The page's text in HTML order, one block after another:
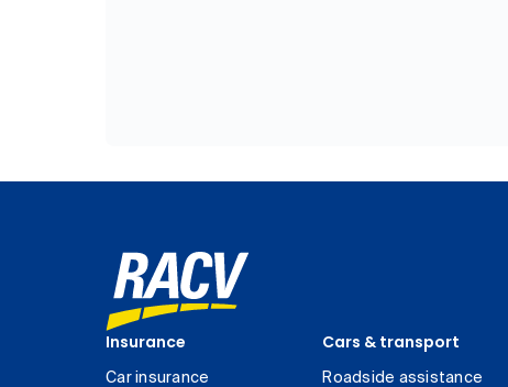
Insurance
Car insurance
Cars & transport
Roadside assistance